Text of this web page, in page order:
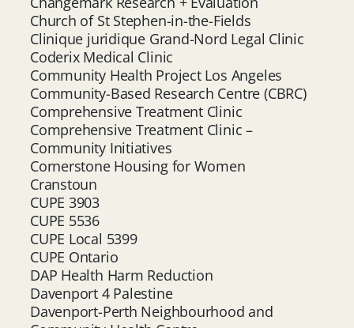
Church of St Stephen-in-the-Fields
Clinique juridique Grand-Nord Legal Clinic
Coderix Medical Clinic
Community Health Project Los Angeles
Community-Based Research Centre (CBRC)
Comprehensive Treatment Clinic
Comprehensive Treatment Clinic –
Community Initiatives
Cornerstone Housing for Women
Cranstoun
CUPE 3903
CUPE 5536
CUPE Local 5399
CUPE Ontario
DAP Health Harm Reduction
Davenport 4 Palestine
Davenport-Perth Neighbourhood and